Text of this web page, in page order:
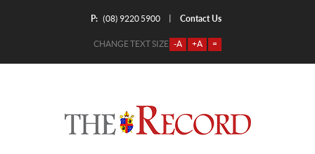
P: (08) 9220 5900 Contact Us
CHANGE TEXT SIZE -A +A =